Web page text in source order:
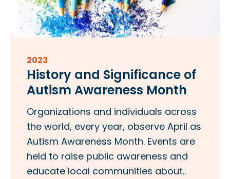
2023
History and Significance of
Autism Awareness Month
Organizations and individuals across
the world, every year, observe April as
Autism Awareness Month. Events are
held to raise public awareness and
educate local communities about..